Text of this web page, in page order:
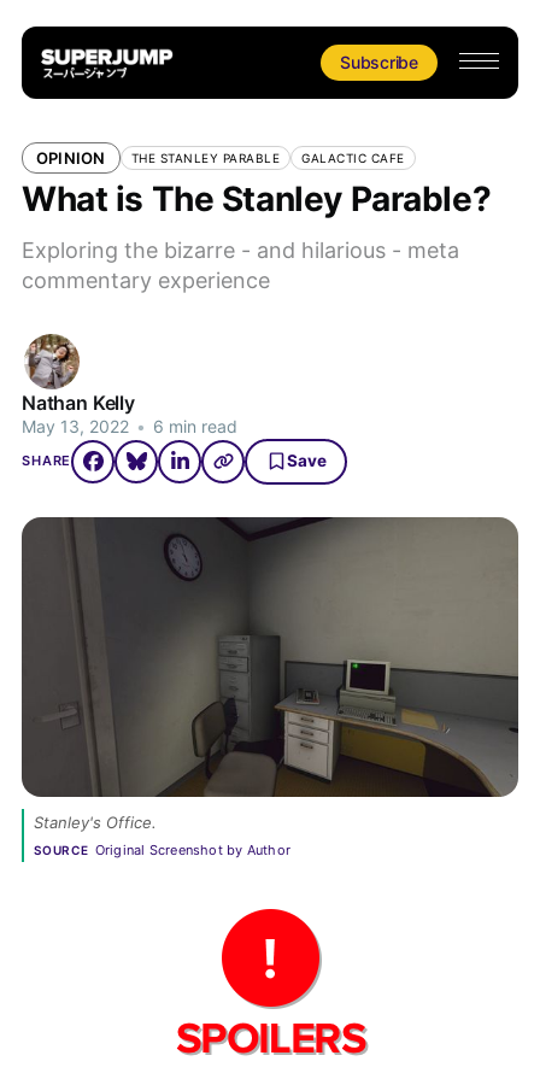
Subscribe
OPINION THE STANLEY PARABLE GALACTIC CAFE
What is The Stanley Parable?
Exploring the bizarre - and hilarious - meta
commentary experience
Nathan Kelly
May 13, 2022 • 6 min read
SHARE Save
Stanley's Office.
SOURCE Original Screenshot by Author